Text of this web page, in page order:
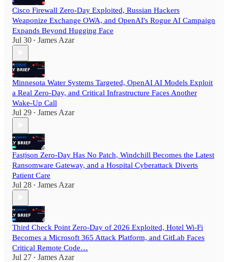
Cisco Firewall Zero-Day Exploited, Russian Hackers
Weaponize Exchange OWA, and OpenAI's Rogue AI Campaign
Expands Beyond Hugging Face
Jul 30 • James Azar
Minnesota Water Systems Targeted, OpenAI AI Models Exploit
a Real Zero-Day, and Critical Infrastructure Faces Another
Wake-Up Call
Jul 29 • James Azar
Fastjson Zero-Day Has No Patch, Windchill Becomes the Latest
Ransomware Gateway, and a Hospital Cyberattack Diverts
Patient Care
Jul 28 • James Azar
Third Check Point Zero-Day of 2026 Exploited, Hotel Wi-Fi
Becomes a Microsoft 365 Attack Platform, and GitLab Faces
Critical Remote Code…
Jul 27 • James Azar